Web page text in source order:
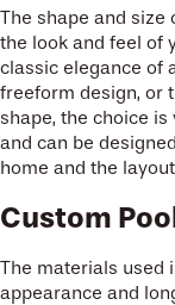
The shape and
the look and feel of
classic elegance of
freeform design, or
shape, the choice
and can be
home and the
Custom
The materials used
appearance and